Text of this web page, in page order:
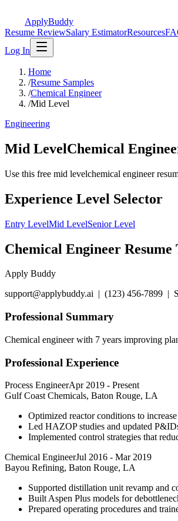
ApplyBuddy
Resume ReviewSalary EstimatorResources
Log In
Home
/Resume Samples
/Chemical Engineer
/Mid Level
Engineering
Mid LevelChemical
Use this free mid levelchemical engineer
Experience Level Selector
Entry LevelMid LevelSenior Level
Chemical Engineer
Apply Buddy
support@applybuddy.ai | (123) 456-7899 |
Professional Summary
Chemical engineer with 7 years improving
Professional Experience
Process EngineerApr 2019 - Present
Gulf Coast Chemicals, Baton Rouge, LA
Optimized reactor conditions to
Led HAZOP studies and updated
Implemented control strategies that
Chemical EngineerJul 2016 - Mar 2019
Bayou Refining, Baton Rouge, LA
Supported distillation unit revamp and
Built Aspen Plus models for
Prepared operating procedures and